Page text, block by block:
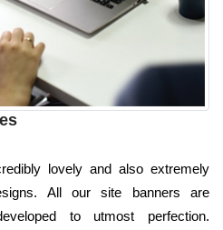
lovely and also extremely
All our site banners are
to utmost perfection.